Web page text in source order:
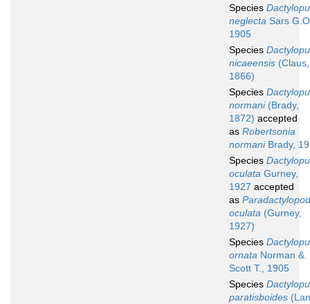
Species
neglecta Sars
1905
Species
nicaeensis (Claus,
1866)
Species
normani(Brady,
1872) accepted
as Robertsonia
normaniBrady,
Species
oculata Gurney,
1927 accepted
as
oculata (Gurney,
1927)
Species
ornata Norman &
Scott T., 1905
Species
paratisboides